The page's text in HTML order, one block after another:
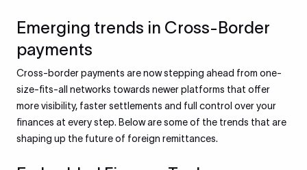
Emerging trends in Cross-Border
payments
Cross-border payments are now stepping ahead from one-
size-fits-all networks towards newer platforms that offer
more visibility, faster settlements and full control over your
finances at every step. Below are some of the trends that are
shaping up the future of foreign remittances.